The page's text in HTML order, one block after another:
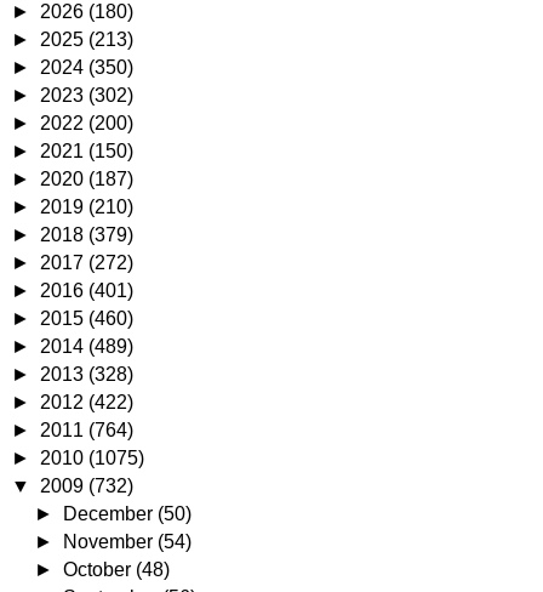
► 2026 (180)
► 2025 (213)
► 2024 (350)
► 2023 (302)
► 2022 (200)
► 2021 (150)
► 2020 (187)
► 2019 (210)
► 2018 (379)
► 2017 (272)
► 2016 (401)
► 2015 (460)
► 2014 (489)
► 2013 (328)
► 2012 (422)
► 2011 (764)
► 2010 (1075)
▼ 2009 (732)
►
December (50)
►
November (54)
►October (48)